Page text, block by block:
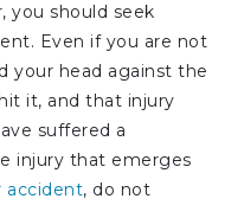
you should seek
Even if you are not
your head against the
it, and that injury
suffered a
injury that emerges
accident, do not